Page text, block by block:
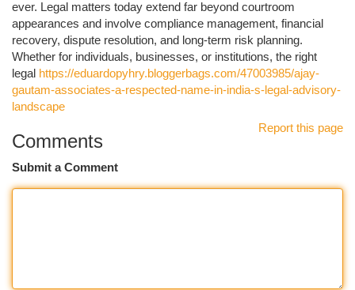
ever. Legal matters today extend far beyond courtroom
appearances and involve compliance management, financial
recovery, dispute resolution, and long-term risk planning.
Whether for individuals, businesses, or institutions, the right
legal https://eduardopyhry.bloggerbags.com/47003985/ajay-
gautam-associates-a-respected-name-in-india-s-legal-advisory-
landscape
Report this page
Comments
Submit a Comment